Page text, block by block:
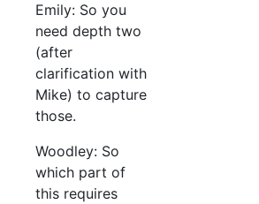
Emily: So you
need depth two
(after
clarification with
Mike) to capture
those.
Woodley: So
which part of
this requires